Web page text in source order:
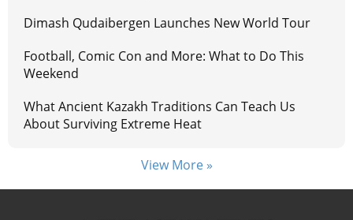
Dimash Qudaibergen Launches New World Tour
Football, Comic Con and More: What to Do This
Weekend
What Ancient Kazakh Traditions Can Teach Us
About Surviving Extreme Heat
View More »